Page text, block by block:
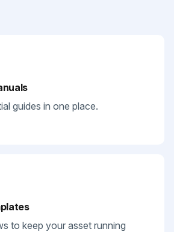
guides in one place.
to keep your asset running